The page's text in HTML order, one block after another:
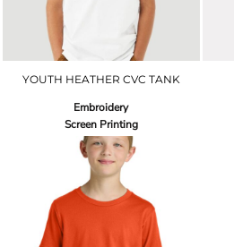
YOUTH HEATHER CVC TANK
Embroidery
Screen Printing